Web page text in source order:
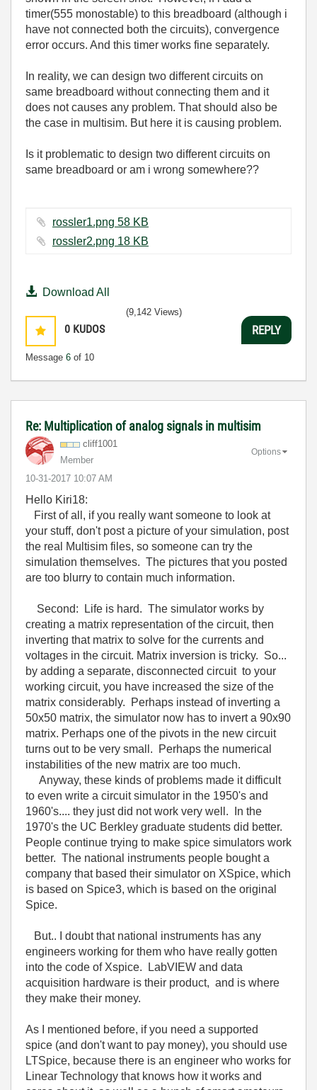
timer(555 monostable) to this breadboard (although i
have not connected both the circuits), convergence
error occurs. And this timer works fine separately.
In reality, we can design two different circuits on
same breadboard without connecting them and it
does not causes any problem. That should also be
the case in multisim. But here it is causing problem.
Is it problematic to design two different circuits on
same breadboard or am i wrong somewhere??
rossler1.png ‏58 KB
rossler2.png ‏18 KB
Download All
0 KUDOS
Message 6 of 10
(9,142 Views)
REPLY
Re: Multiplication of analog signals in multisim
cliff1001
Member
‎10-31-2017 10:07 AM
Options
Hello Kiri18:
First of all, if you really want someone to look at
your stuff, don't post a picture of your simulation, post
the real Multisim files, so someone can try the
simulation themselves. The pictures that you posted
are too blurry to contain much information.
Second: Life is hard. The simulator works by
creating a matrix representation of the circuit, then
inverting that matrix to solve for the currents and
voltages in the circuit. Matrix inversion is tricky. So...
by adding a separate, disconnected circuit to your
working circuit, you have increased the size of the
matrix considerably. Perhaps instead of inverting a
50x50 matrix, the simulator now has to invert a 90x90
matrix. Perhaps one of the pivots in the new circuit
turns out to be very small. Perhaps the numerical
instabilities of the new matrix are too much.
Anyway, these kinds of problems made it difficult
to even write a circuit simulator in the 1950's and
1960's.... they just did not work very well. In the
1970's the UC Berkley graduate students did better.
People continue trying to make spice simulators work
better. The national instruments people bought a
company that based their simulator on XSpice, which
is based on Spice3, which is based on the original
Spice.
But.. I doubt that national instruments has any
engineers working for them who have really gotten
into the code of Xspice. LabVIEW and data
acquisition hardware is their product, and is where
they make their money.
As I mentioned before, if you need a supported
spice (and don't want to pay money), you should use
LTSpice, because there is an engineer who works for
Linear Technology that knows how it works and